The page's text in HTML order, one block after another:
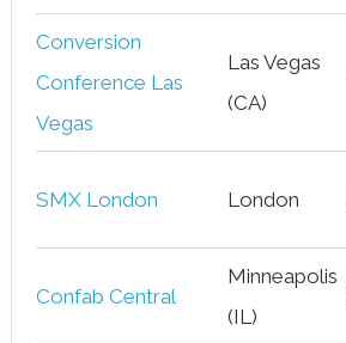
Conversion
Conference Las
Vegas
Las Vegas
(CA)
SMX London London
Confab Central
Minneapolis
(IL)